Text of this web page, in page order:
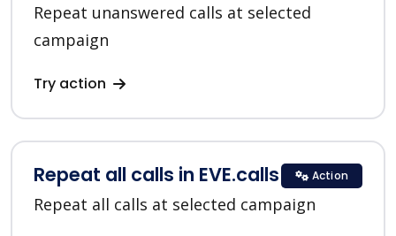
Repeat unanswered calls at selected
campaign
Try action
Repeat all calls in EVE.calls
Repeat all calls at selected campaign
Action